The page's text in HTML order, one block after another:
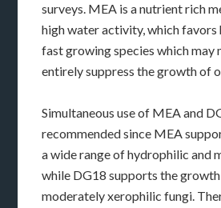
surveys. MEA is a nutrient rich
high water activity, which favors
fast growing species which may
entirely suppress the growth of
Simultaneous use of MEA and
recommended since MEA
a wide range of hydrophilic and
while DG18 supports the
moderately xerophilic fungi.